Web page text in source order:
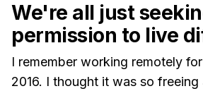
We're all just
permission to live
I remember working remotely
2016. I thought it was so freeing